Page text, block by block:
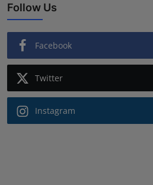
Follow Us
Facebook
Twitter
Instagram